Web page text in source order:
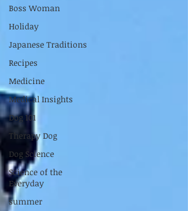
Boss Woman
Holiday
Japanese Traditions
Recipes
Medicine
Medical Insights
Dog 101
Therapy Dog
Dog Science
Science of the
Everyday
summer